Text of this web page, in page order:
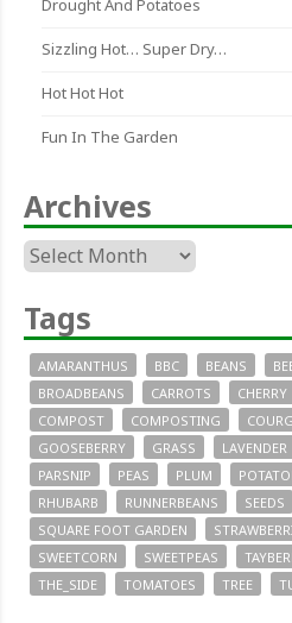
Drought And Potatoes
Sizzling Hot… Super Dry…
Hot Hot Hot
Fun In The Garden
Archives
Archives
Tags
AMARANTHUS BBC BEANS
BROADBEANS
CARROTS CHERRY
COMPOST
COMPOSTING
GOOSEBERRY
GRASS LAVENDER
PARSNIP
PEAS PLUM
RHUBARB
RUNNERBEANS SEEDS
SQUARE FOOT GARDEN
SWEETCORN
SWEETPEAS
THE_SIDE
TOMATOES TREE